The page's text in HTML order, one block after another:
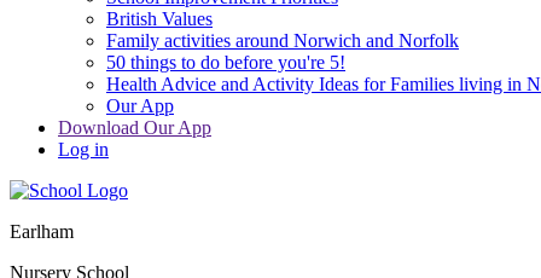
British Values
Family activities around Norwich and Norfolk
50 things to do before you're 5!
Health Advice and Activity Ideas for Families living in
Our App
Download Our App
Log in
Earlham
Nursery School